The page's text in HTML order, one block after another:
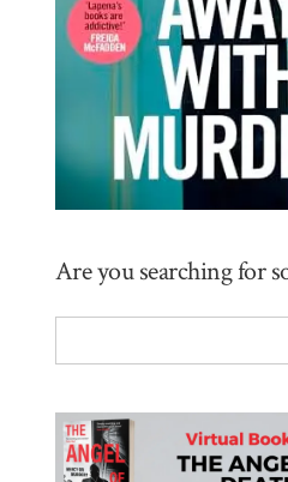
Are you searching for